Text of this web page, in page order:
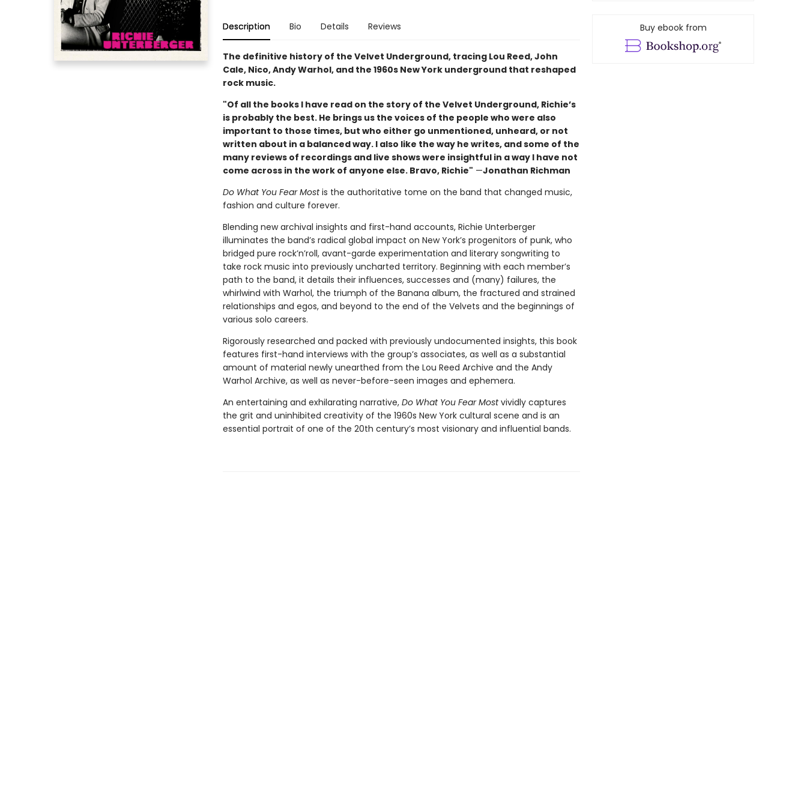
Description Bio Details Reviews
The definitive history of the Velvet Underground, tracing Lou Reed, John
Cale, Nico, Andy Warhol, and the 1960s New York underground that reshaped
rock music.
"Of all the books I have read on the story of the Velvet Underground, Richie’s
is probably the best. He brings us the voices of the people who were also
important to those times, but who either go unmentioned, unheard, or not
written about in a balanced way. I also like the way he writes, and some of the
many reviews of recordings and live shows were insightful in a way l have not
come across in the work of anyone else. Bravo, Richie" —Jonathan Richman
Do What You Fear Mostis the authoritative tome on the band that changed music,
fashion and culture forever.
Blending new archival insights and first-hand accounts, Richie Unterberger
illuminates the band’s radical global impact on New York’s progenitors of punk, who
bridged pure rock’n’roll, avant-garde experimentation and literary songwriting to
take rock music into previously uncharted territory. Beginning with each member’s
path to the band, it details their influences, successes and (many) failures, the
whirlwind with Warhol, the triumph of the Banana album, the fractured and strained
relationships and egos, and beyond to the end of the Velvets and the beginnings of
various solo careers.
Rigorously researched and packed with previously undocumented insights, this book
features first-hand interviews with the group’s associates, as well as a substantial
amount of material newly unearthed from the Lou Reed Archive and the Andy
Warhol Archive, as well as never-before-seen images and ephemera.
An entertaining and exhilarating narrative, Do What You Fear Mostvividly captures
the grit and uninhibited creativity of the 1960s New York cultural scene and is an
essential portrait of one of the 20th century’s most visionary and influential bands.
Buy ebook from